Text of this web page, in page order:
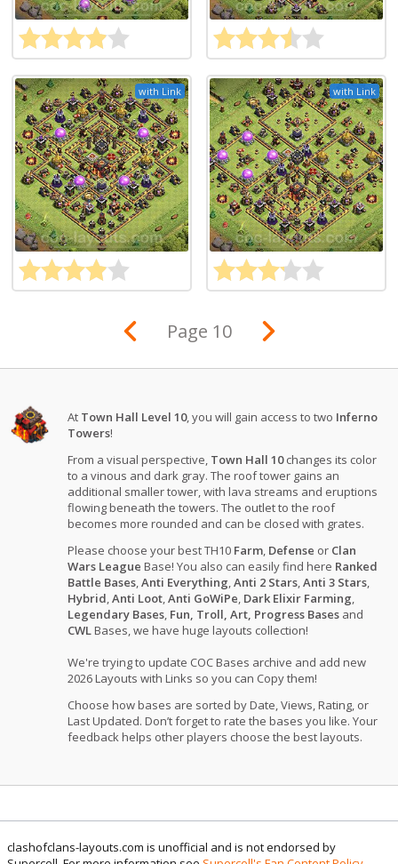
with Link with Link
Page 10
At Town Hall Level 10, you will gain access to two Inferno
Towers!
From a visual perspective, Town Hall 10changes its color
to a vinous and dark gray. The roof tower gains an
additional smaller tower, with lava streams and eruptions
flowing beneath the towers. The outlet to the roof
becomes more rounded and can be closed with grates.
Please choose your best TH10 Farm, Defense or Clan
Wars League Base! You also can easily find here Ranked
Battle Bases,Anti Everything,Anti 2 Stars,Anti 3 Stars,
Hybrid,Anti Loot,Anti GoWiPe, Dark Elixir Farming,
Legendary Bases, Fun, Troll, Art, Progress Bases and
CWLBases, we have huge layouts collection!
We're trying to update COC Bases archive and add new
2026 Layouts with Links so you can Copy them!
Choose how bases are sorted by Date, Views, Rating, or
Last Updated. Don’t forget to rate the bases you like. Your
feedback helps other players choose the best layouts.
clashofclans-layouts.com is unofficial and is not endorsed by